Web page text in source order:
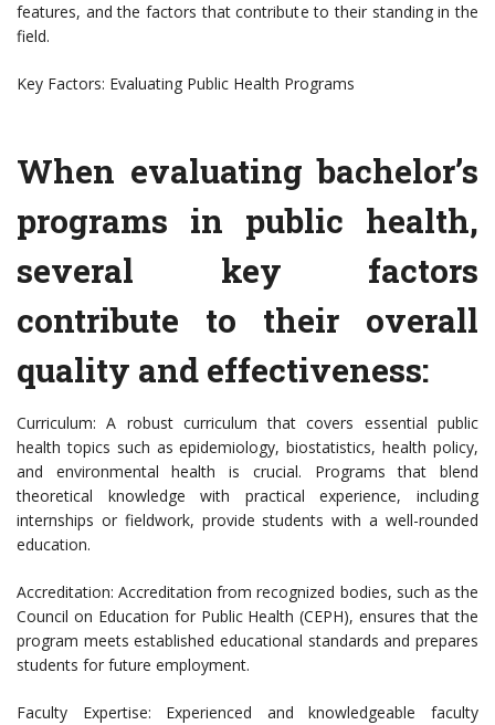
features, and the factors that contribute to their standing in the
field.
Key Factors: Evaluating Public Health Programs
When evaluating bachelor’s
programs in public health,
several key factors
contribute to their overall
quality and effectiveness:
Curriculum: A robust curriculum that covers essential public
health topics such as epidemiology, biostatistics, health policy,
and environmental health is crucial. Programs that blend
theoretical knowledge with practical experience, including
internships or fieldwork, provide students with a well-rounded
education.
Accreditation: Accreditation from recognized bodies, such as the
Council on Education for Public Health (CEPH), ensures that the
program meets established educational standards and prepares
students for future employment.
Faculty Expertise: Experienced and knowledgeable faculty